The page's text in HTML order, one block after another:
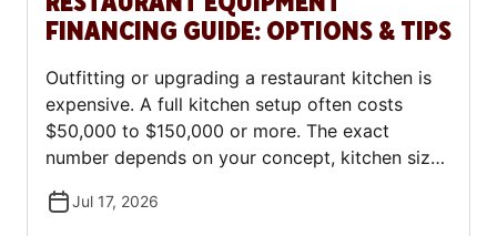
FINANCING GUIDE: OPTIONS & TIPS
Outfitting or upgrading a restaurant kitchen is
expensive. A full kitchen setup often costs
$50,000 to $150,000 or more. The exact
number depends on your concept, kitchen size,
The good news: most restaurant owners don't
Jul 17, 2026